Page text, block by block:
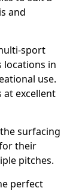
and
sport
locations in
use.
excellent
surfacing
their
pitches.
perfect